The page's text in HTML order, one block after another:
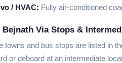
/ HVAC: Fully air-conditioned
Via Stops &
towns and bus stops are listed in
or deboard at an intermediate